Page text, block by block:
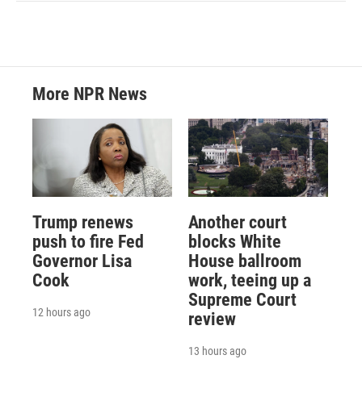
More NPR News
Trump renews
push to fire Fed
Governor Lisa
Cook
12 hours ago
Another court
blocks White
House ballroom
work, teeing up a
Supreme Court
review
13 hours ago